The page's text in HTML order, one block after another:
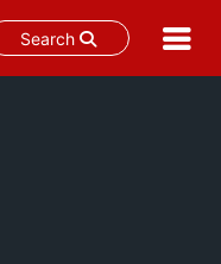
Search